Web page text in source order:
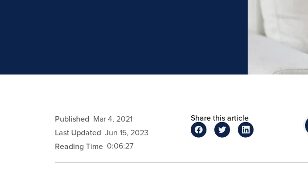
admin
Published Mar 4, 2021
Last Updated Jun 15, 2023
Reading Time 0:06:27
Share this article